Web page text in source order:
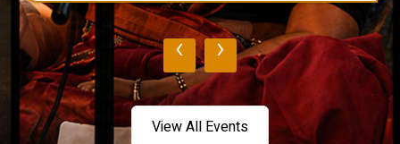
‹ ›
View All Events